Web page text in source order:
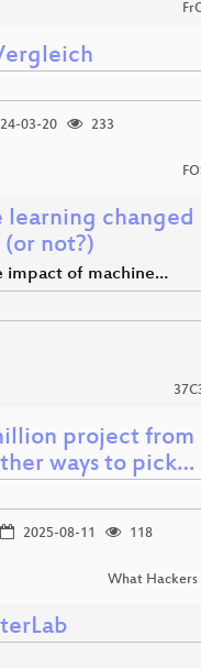
03-20
233
learning changed
not?)
impact of machine…
project from
ways to pick…
2025-08-11
118
What Hackers